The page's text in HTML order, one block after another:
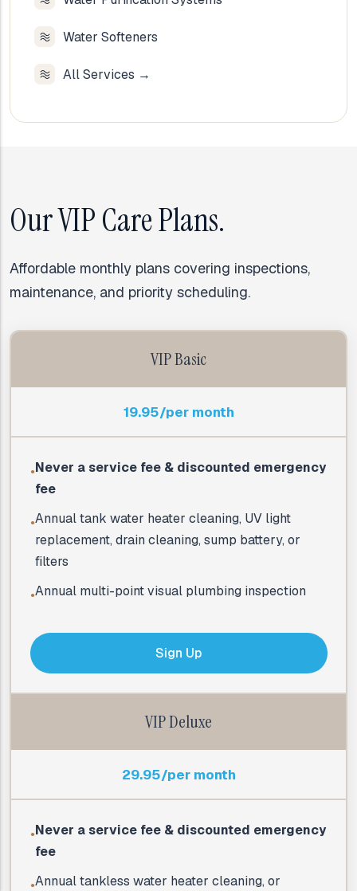
Water Softeners
All Services →
Our VIP Care Plans.
Affordable monthly plans covering inspections,
maintenance, and priority scheduling.
VIP Basic
19.95/per month
●Never a service fee & discounted emergency
fee
●Annual tank water heater cleaning, UV light
replacement, drain cleaning, sump battery, or
filters
●Annual multi-point visual plumbing inspection
Sign Up
VIP Deluxe
29.95/per month
●Never a service fee & discounted emergency
fee
●Annual tankless water heater cleaning, or